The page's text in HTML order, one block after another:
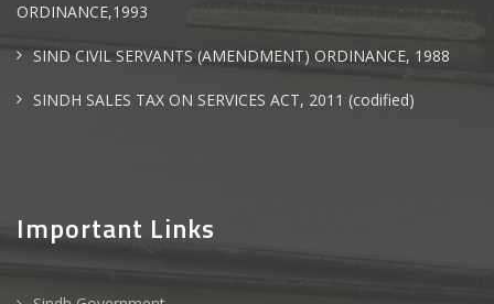
ORDINANCE,1993
SIND CIVIL SERVANTS (AMENDMENT) ORDINANCE, 1988
SINDH SALES TAX ON SERVICES ACT, 2011 (codified)
Important Links